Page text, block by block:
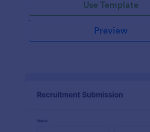
Use Template
Preview